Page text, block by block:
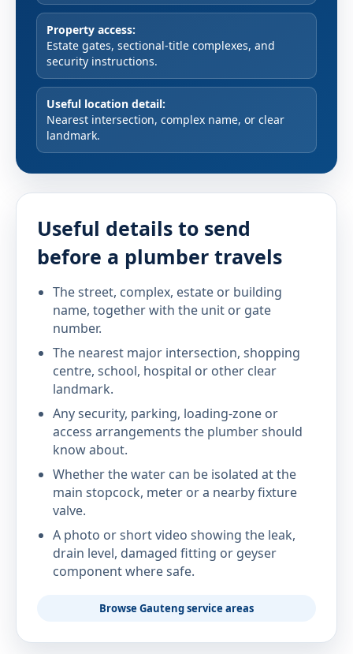
Property access:
Estate gates, sectional-title complexes, and
security instructions.
Useful location detail:
Nearest intersection, complex name, or clear
landmark.
Useful details to send
before a plumber travels
The street, complex, estate or building
name, together with the unit or gate
number.
The nearest major intersection, shopping
centre, school, hospital or other clear
landmark.
Any security, parking, loading-zone or
access arrangements the plumber should
know about.
Whether the water can be isolated at the
main stopcock, meter or a nearby fixture
valve.
A photo or short video showing the leak,
drain level, damaged fitting or geyser
component where safe.
Browse Gauteng service areas